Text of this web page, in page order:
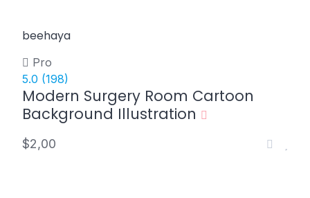
beehaya
Pro
5.0 (198)
Modern Surgery Room Cartoon
Background Illustration
$2,00